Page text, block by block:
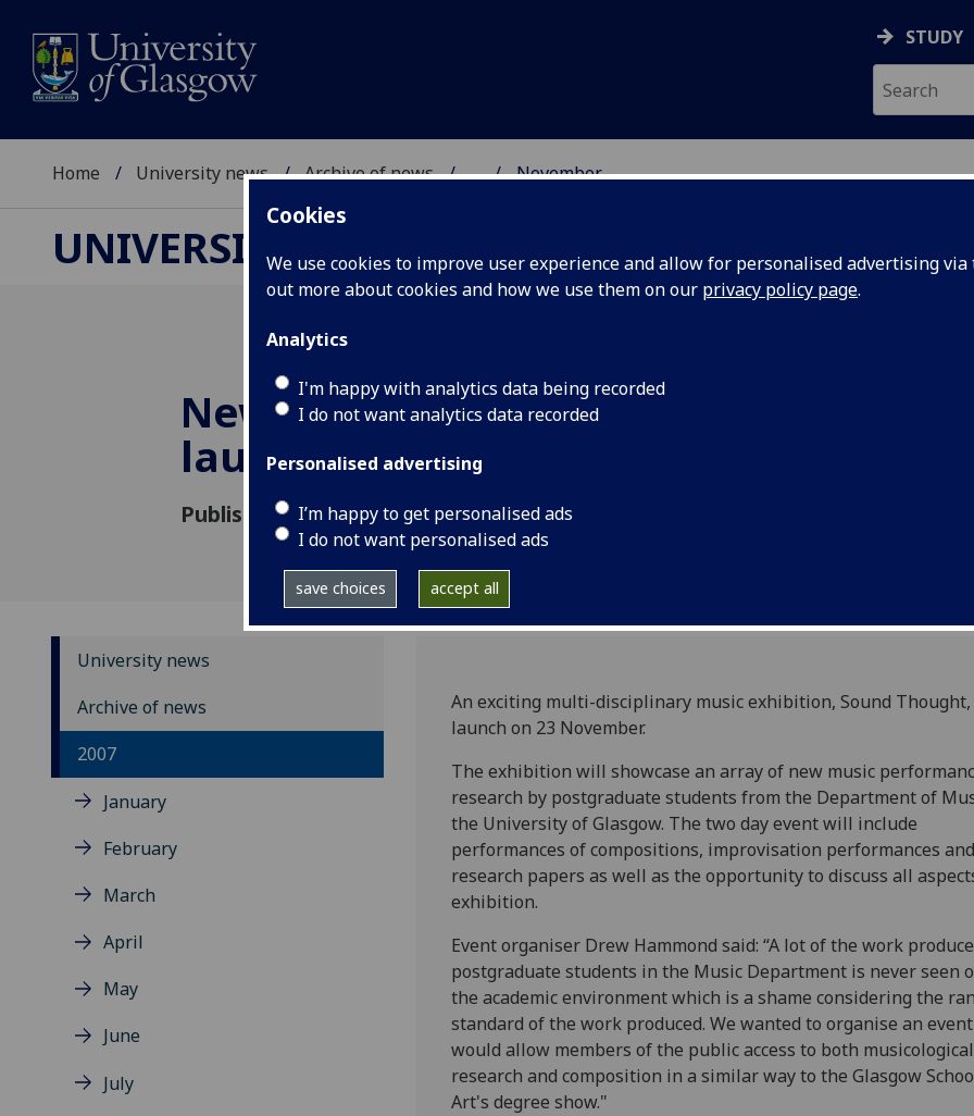
Cookies
We use cookies to improve user experience and allow for personalised advertising
out more about cookies and how we use them on our privacy policy page.
Analytics
I'm happy with analytics data being recorded
I do not want analytics data recorded
Personalised advertising
I’m happy to get personalised ads
I do not want personalised ads
save choices accept all
STUDY
Home University news Archive of news ... November
UNIVERSITY NEWS
New music showcase
launched
Published: 14 November 2007
An exciting multi-
University news
Archive of news
2007
January
February
March
April
May
June
July
An exciting multi-disciplinary music exhibition, Sound
launch on 23 November.
The exhibition will showcase an array of new music
research by postgraduate students from the Department of
the University of Glasgow. The two day event will include
performances of compositions, improvisation performances and
research papers as well as the opportunity to discuss all
exhibition.
Event organiser Drew Hammond said: “A lot of the work
postgraduate students in the Music Department is never seen
the academic environment which is a shame considering the
standard of the work produced. We wanted to organise an
would allow members of the public access to both musicological
research and composition in a similar way to the Glasgow
Art's degree show."